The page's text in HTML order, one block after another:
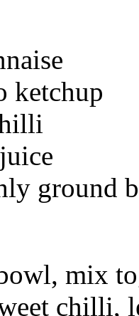
ketchup
ground
mix
chilli,